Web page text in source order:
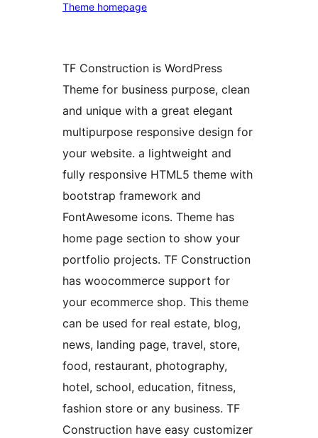
Theme homepage
TF Construction is WordPress
Theme for business purpose, clean
and unique with a great elegant
multipurpose responsive design for
your website. a lightweight and
fully responsive HTML5 theme with
bootstrap framework and
FontAwesome icons. Theme has
home page section to show your
portfolio projects. TF Construction
has woocommerce support for
your ecommerce shop. This theme
can be used for real estate, blog,
news, landing page, travel, store,
food, restaurant, photography,
hotel, school, education, fitness,
fashion store or any business. TF
Construction have easy customizer